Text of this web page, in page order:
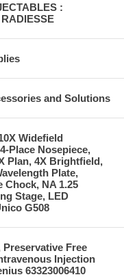
:
and Solutions
Widefield
Place Nosepiece,
Plan, 4X Brightfield,
Plate,
Chock, NA 1.25
Stage, LED
G508
Free
Injection
63323006410